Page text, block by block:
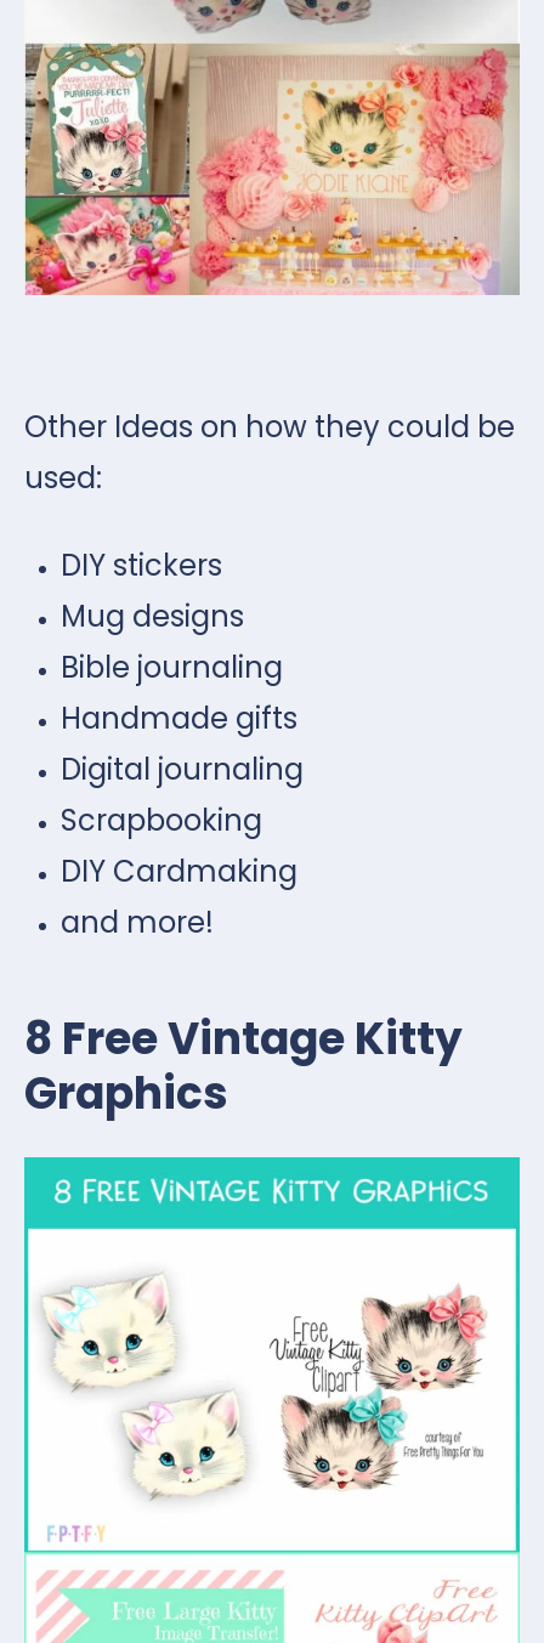
Other Ideas on how they could be
used:
DIY stickers
Mug designs
Bible journaling
Handmade gifts
Digital journaling
Scrapbooking
DIY Cardmaking
and more!
8 Free Vintage Kitty
Graphics